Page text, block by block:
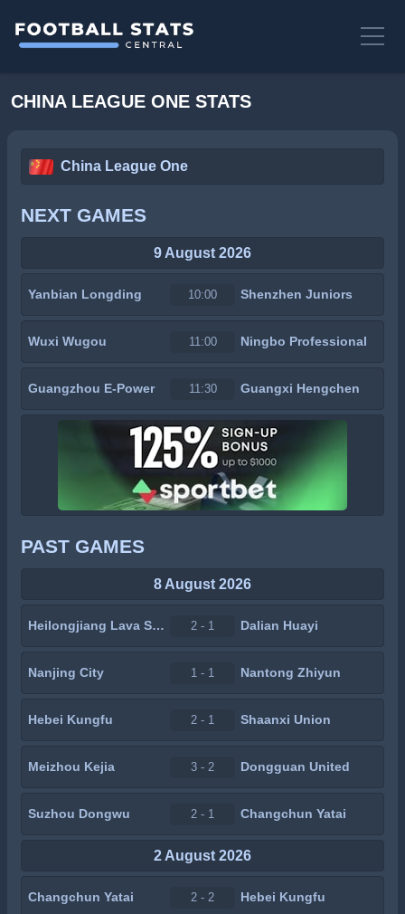
CHINA LEAGUE ONE STATS
China League One
NEXT GAMES
9 August 2026
Yanbian Longding 10:00 Shenzhen Juniors
Wuxi Wugou 11:00 Ningbo Professional
Guangzhou E-Power 11:30 Guangxi Hengchen
PAST GAMES
8 August 2026
Heilongjiang Lava Spring 2 - 1 Dalian Huayi
Nanjing City 1 - 1 Nantong Zhiyun
Hebei Kungfu 2 - 1 Shaanxi Union
Meizhou Kejia 3 - 2 Dongguan United
Suzhou Dongwu 2 - 1 Changchun Yatai
2 August 2026
Changchun Yatai 2 - 2 Hebei Kungfu